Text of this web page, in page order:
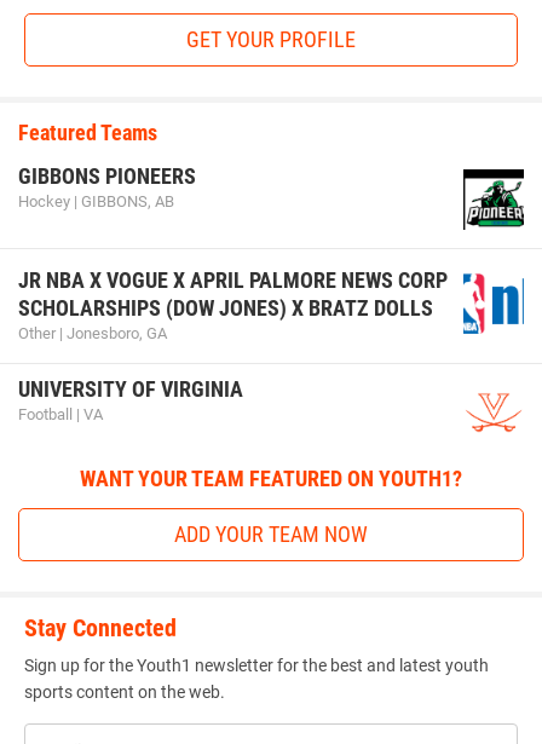
GET YOUR PROFILE
Featured Teams
GIBBONS PIONEERS
Hockey | GIBBONS, AB
JR NBA X VOGUE X APRIL PALMORE NEWS CORP
SCHOLARSHIPS (DOW JONES) X BRATZ DOLLS
Other | Jonesboro, GA
UNIVERSITY OF VIRGINIA
Football | VA
WANT YOUR TEAM FEATURED ON YOUTH1?
ADD YOUR TEAM NOW
Stay Connected
Sign up for the Youth1 newsletter for the best and latest youth
sports content on the web.